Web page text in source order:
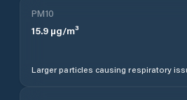
PM10
15.9 µg/m³
Larger particles causing respiratory